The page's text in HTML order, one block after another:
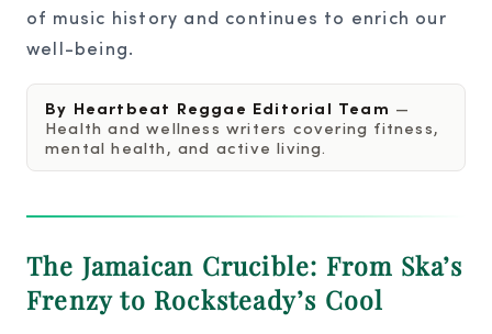
of music history and continues to enrich our
well-being.
By Heartbeat Reggae Editorial Team —
Health and wellness writers covering fitness,
mental health, and active living.
The Jamaican Crucible: From Ska’s
Frenzy to Rocksteady’s Cool